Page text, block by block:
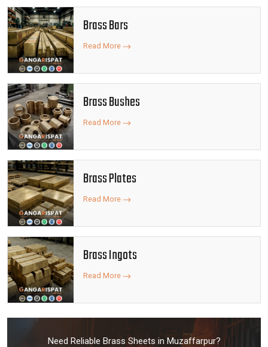
Brass Bars
Read More
Brass Bushes
Read More
Brass Plates
Read More
Brass Ingots
Read More
Need Reliable Brass Sheets in Muzaffarpur?